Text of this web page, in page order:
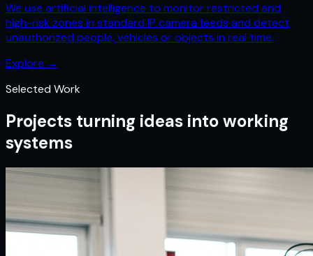
We use artificial intelligence to monitor restricted and
high-risk zones in standard IP camera feeds and detect
unauthorized people, vehicles or objects in real time.
Explore →
Selected Work
Projects turning ideas into working
systems